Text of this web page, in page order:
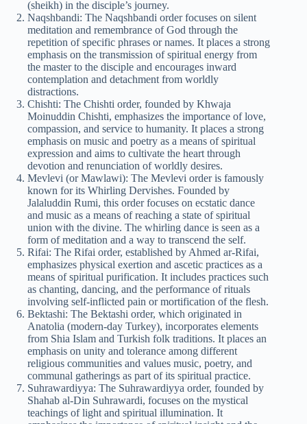
(sheikh) in the disciple’s journey.
Naqshbandi: The Naqshbandi order focuses on silent
meditation and remembrance of God through the
repetition of specific phrases or names. It places a strong
emphasis on the transmission of spiritual energy from
the master to the disciple and encourages inward
contemplation and detachment from worldly
distractions.
Chishti: The Chishti order, founded by Khwaja
Moinuddin Chishti, emphasizes the importance of love,
compassion, and service to humanity. It places a strong
emphasis on music and poetry as a means of spiritual
expression and aims to cultivate the heart through
devotion and renunciation of worldly desires.
Mevlevi (or Mawlawi): The Mevlevi order is famously
known for its Whirling Dervishes. Founded by
Jalaluddin Rumi, this order focuses on ecstatic dance
and music as a means of reaching a state of spiritual
union with the divine. The whirling dance is seen as a
form of meditation and a way to transcend the self.
Rifai: The Rifai order, established by Ahmed ar-Rifai,
emphasizes physical exertion and ascetic practices as a
means of spiritual purification. It includes practices such
as chanting, dancing, and the performance of rituals
involving self-inflicted pain or mortification of the flesh.
Bektashi: The Bektashi order, which originated in
Anatolia (modern-day Turkey), incorporates elements
from Shia Islam and Turkish folk traditions. It places an
emphasis on unity and tolerance among different
religious communities and values music, poetry, and
communal gatherings as part of its spiritual practice.
Suhrawardiyya: The Suhrawardiyya order, founded by
Shahab al-Din Suhrawardi, focuses on the mystical
teachings of light and spiritual illumination. It